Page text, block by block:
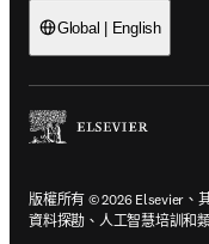
Global | English
版權所有 © 2026 Elsevier、
資料探勘、人工智慧培訓和